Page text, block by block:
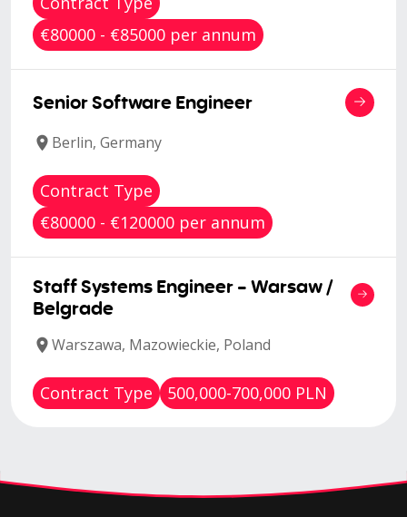
€80000 - €85000 per annum
Senior Software Engineer
Berlin, Germany
Contract Type
€80000 - €120000 per annum
Staff Systems Engineer - Warsaw /
Belgrade
Warszawa, Mazowieckie, Poland
Contract Type 500,000-700,000 PLN